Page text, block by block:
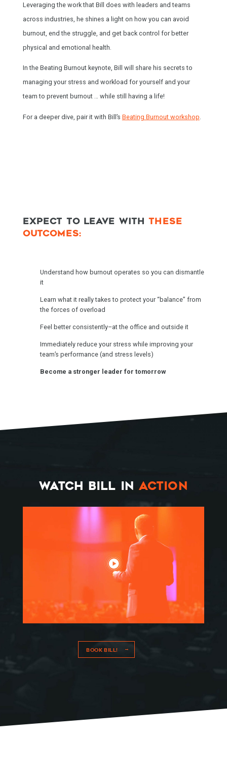
Leveraging the work that Bill does with leaders and teams
across industries, he shines a light on how you can avoid
burnout, end the struggle, and get back control for better
physical and emotional health.
In the Beating Burnout keynote, Bill will share his secrets to
managing your stress and workload for yourself and your
team to prevent burnout … while still having a life!
For a deeper dive, pair it with Bill’s Beating Burnout workshop
EXPECT TO LEAVE WITHTHESE
OUTCOMES:
Understand how burnout operates so you can dismantle
it
Learn what it really takes to protect your “balance” from
the forces of overload
Feel better consistently–at the office and outside it
Immediately reduce your stress while improving your
team’s performance (and stress levels)
Become a stronger leader for tomorrow
WATCH BILL IN ACTION
BOOK BILL!